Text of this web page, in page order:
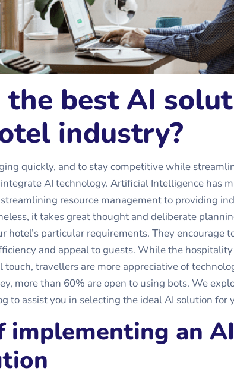
best AI
industry?
quickly, and to stay competitive while
AI technology. Artificial Intelligence has
resource management to providing
it takes great thought and deliberate
hotel’s particular requirements. They encourage
and appeal to guests. While the
touch, travellers are more appreciative of
more than 60% are open to using bots. We
to assist you in selecting the ideal AI solution for
implementing an